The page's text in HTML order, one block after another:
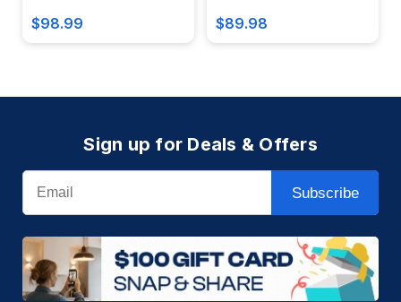
$98.99 $89.98
Sign up for Deals & Offers
Email
Subscribe